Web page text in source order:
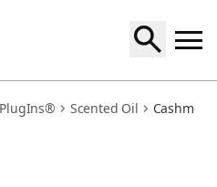
Scented Oil